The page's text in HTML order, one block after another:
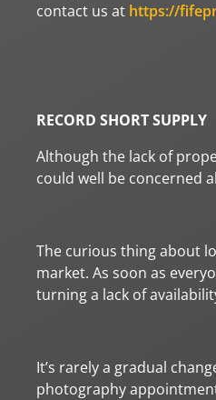
contact us at https://
RECORD SHORT SUPPLY
Although the lack of
could well be concerned
The curious thing about
market. As soon as
turning a lack of
It’s rarely a gradual
photography